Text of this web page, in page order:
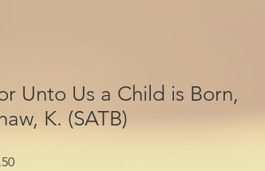
Unto Us a Child is Born,
K. (SATB)
Price